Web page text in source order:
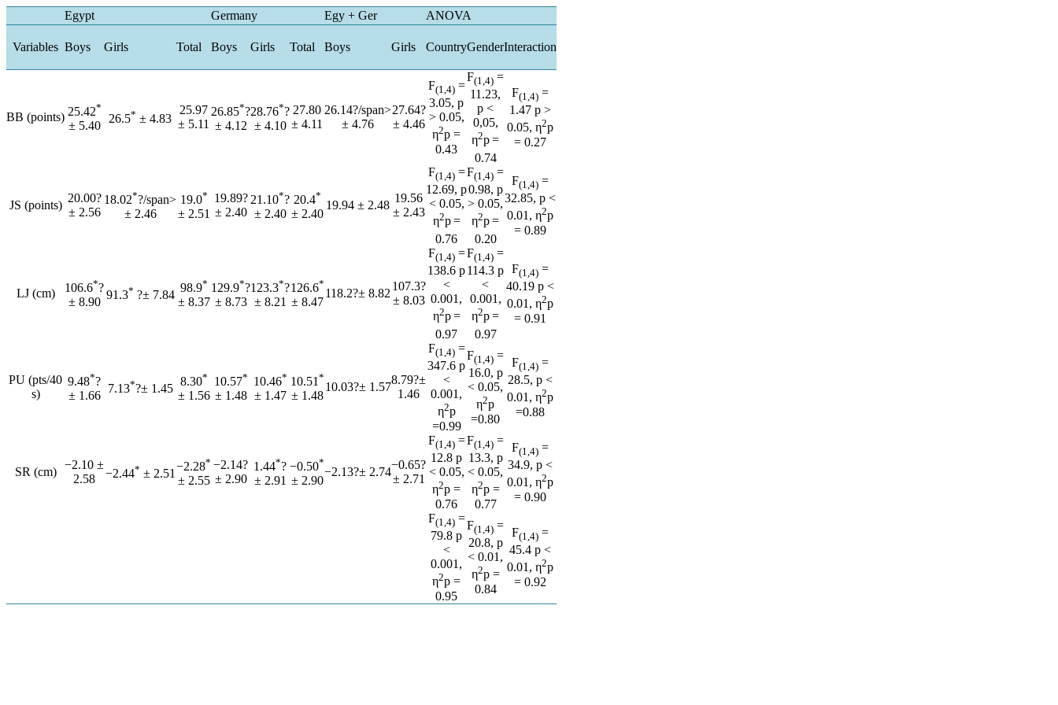
Egypt Germany Egy + Ger ANOVA
Variables Boys Girls Total Boys Girls Total Boys Girls CountryGenderInteraction
BB (points) 25.42*
± 5.40
26.5* ± 4.83
25.97
± 5.11
26.85*?
± 4.12
28.76*?
± 4.10
27.80
± 4.11
26.14?/span>
± 4.76
27.64?
± 4.46
F(1,4)=
3.05, p
> 0.05,
η2p =
0.43
F(1,4) =
11.23,
p <
0,05,
η2p=
0.74
F(1,4) =
1.47 p >
0.05, η2p
= 0.27
JS (points)
20.00?
± 2.56
18.02*?/span>
± 2.46
19.0*
± 2.51
19.89?
± 2.40
21.10*?
± 2.40
20.4*
± 2.40
19.94 ± 2.48
19.56
± 2.43
F(1,4)=
12.69, p
< 0.05,
η2p =
0.76
F(1,4) =
0.98, p
> 0.05,
η2p=
0.20
F(1,4) =
32.85, p <
0.01, η2p
= 0.89
LJ (cm) 106.6*?
± 8.90
91.3* ?± 7.84
98.9*
± 8.37
129.9*?
± 8.73
123.3*?
± 8.21
126.6*
± 8.47
118.2?± 8.82
107.3?
± 8.03
F(1,4)=
138.6 p
<
0.001,
η2p =
0.97
F(1,4) =
114.3 p
<
0.001,
η2p=
0.97
F(1,4) =
40.19 p <
0.01, η2p
= 0.91
PU (pts/40
s)
9.48*?
± 1.66
7.13*?± 1.45
8.30*
± 1.56
10.57*
± 1.48
10.46*
± 1.47
10.51 *
± 1.48
10.03?± 1.57
8.79?±
1.46
F(1,4)=
347.6 p
<
0.001,
η2p
=0.99
F(1,4) =
16.0, p
< 0.05,
η2p
=0.80
F(1,4) =
28.5, p <
0.01, η2p
=0.88
SR (cm)
−2.10 ±
2.58
−2.44* ± 2.51
−2.28*
± 2.55
−2.14?
± 2.90
1.44*?
± 2.91
−0.50*
± 2.90
−2.13?± 2.74
−0.65?
± 2.71
F(1,4)=
12.8 p
< 0.05,
η2p =
0.76
F(1,4) =
13.3, p
< 0.05,
η2p =
0.77
F(1,4) =
34.9, p <
0.01, η2p
= 0.90
F(1,4)=
79.8 p
<
0.001,
η2p =
0.95
F(1,4) =
20.8, p
< 0.01,
η2p =
0.84
F(1,4) =
45.4 p <
0.01, η2p
= 0.92